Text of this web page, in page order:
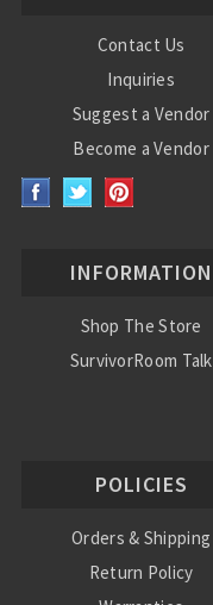
Contact Us
Inquiries
Suggest a Vendor
Become a Vendor
INFORMATION
Shop The Store
SurvivorRoom Talk
POLICIES
Orders & Shipping
Return Policy